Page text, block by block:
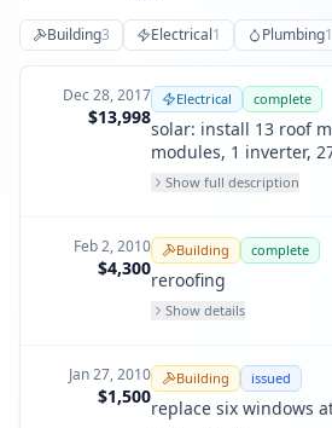
Building3 Electrical1 Plumbing1
Dec 28, 2017
$13,998
Electrical complete
solar: install 13 roof
modules, 1 inverter,
rating of 3.51 kw - 13
pv modules, 270
kw.
Show full description
Feb 2, 2010
$4,300
Building complete
reroofing
Show details
Jan 27, 2010
$1,500
Building issued
replace six windows